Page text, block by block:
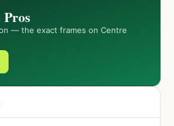
— the exact frames on Centre